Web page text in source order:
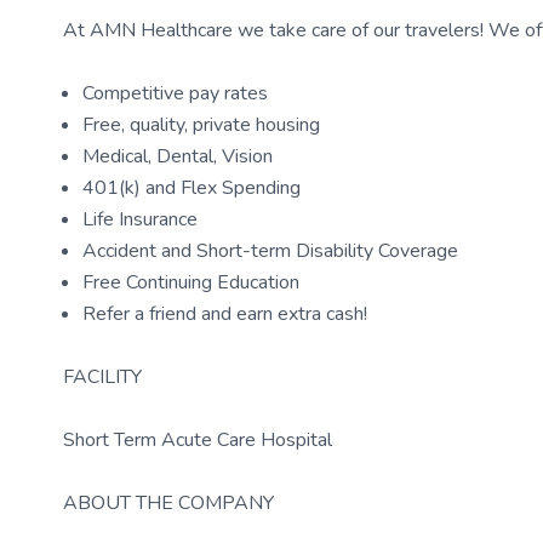
At AMN Healthcare we take care of our travelers! We
Competitive pay rates
Free, quality, private housing
Medical, Dental, Vision
401(k) and Flex Spending
Life Insurance
Accident and Short-term Disability Coverage
Free Continuing Education
Refer a friend and earn extra cash!
FACILITY
Short Term Acute Care Hospital
ABOUT THE COMPANY